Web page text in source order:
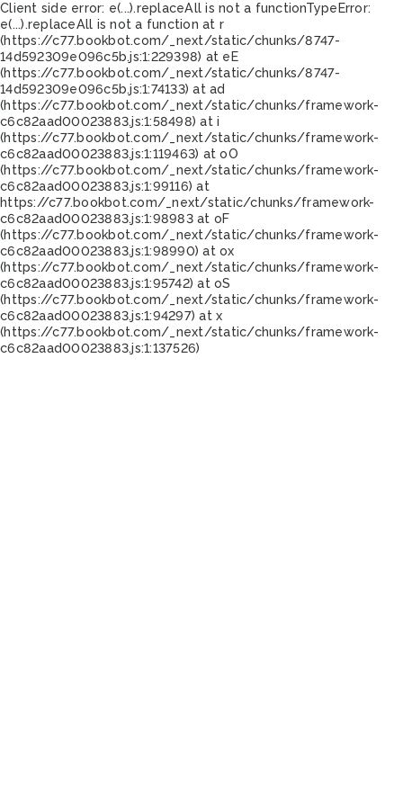
Client side error: e(...).replaceAll is not a functionTypeError:
e(...).replaceAll is not a function at r
(https://c77.bookbot.com/_next/static/chunks/8747-
14d592309e096c5b.js:1:229398) at eE
(https://c77.bookbot.com/_next/static/chunks/8747-
14d592309e096c5b.js:1:74133) at ad
(https://c77.bookbot.com/_next/static/chunks/framework-
c6c82aad00023883.js:1:58498) at i
(https://c77.bookbot.com/_next/static/chunks/framework-
c6c82aad00023883.js:1:119463) at oO
(https://c77.bookbot.com/_next/static/chunks/framework-
c6c82aad00023883.js:1:99116) at
https://c77.bookbot.com/_next/static/chunks/framework-
c6c82aad00023883.js:1:98983 at oF
(https://c77.bookbot.com/_next/static/chunks/framework-
c6c82aad00023883.js:1:98990) at ox
(https://c77.bookbot.com/_next/static/chunks/framework-
c6c82aad00023883.js:1:95742) at oS
(https://c77.bookbot.com/_next/static/chunks/framework-
c6c82aad00023883.js:1:94297) at x
(https://c77.bookbot.com/_next/static/chunks/framework-
c6c82aad00023883.js:1:137526)